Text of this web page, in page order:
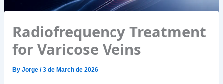
Radiofrequency Treatment
for Varicose Veins
ByJorge/3 de March de 2026